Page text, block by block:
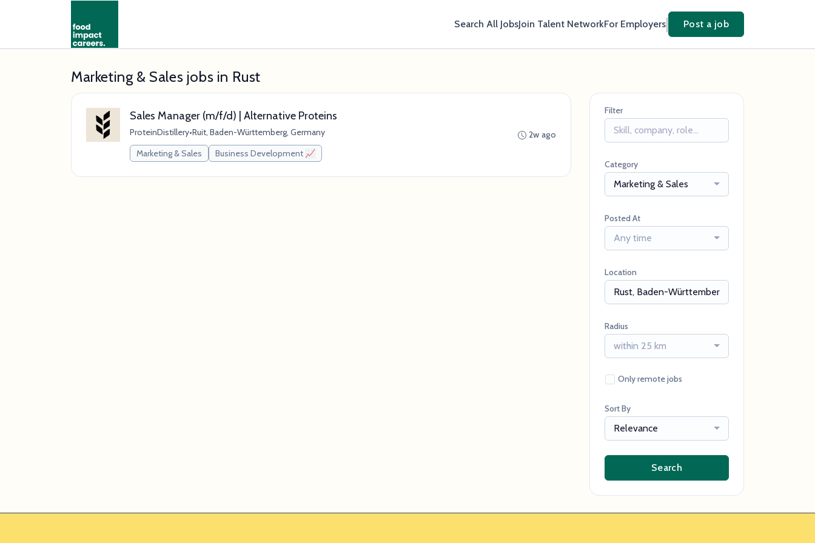
Search All JobsJoin Talent NetworkFor Employers Post a job
Marketing & Sales jobs in Rust
Sales Manager (m/f/d) | Alternative Proteins
ProteinDistillery•Ruit, Baden-Württemberg, Germany
Marketing & Sales
Business Development 📈
2w ago
Filter
Category
Marketing & Sales
Posted At
Any time
Location
Radius
within 25 km
Only remote jobs
Sort By
Relevance
Search